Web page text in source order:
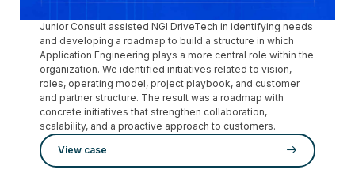
Junior Consult assisted NGI DriveTech in identifying needs
and developing a roadmap to build a structure in which
Application Engineering plays a more central role within the
organization. We identified initiatives related to vision,
roles, operating model, project playbook, and customer
and partner structure. The result was a roadmap with
concrete initiatives that strengthen collaboration,
scalability, and a proactive approach to customers.
View case